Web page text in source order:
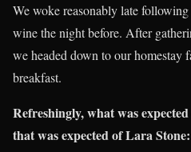
We woke reasonably late
wine the night before. After
we headed down to our homestay
breakfast.
Refreshingly, what was
that was expected of Lara